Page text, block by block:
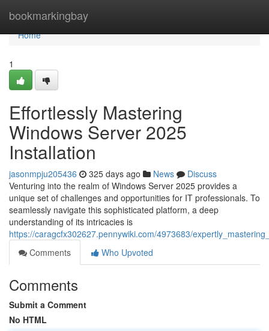
bookmarkingbay
Home
Home
1
Effortlessly Mastering
Windows Server 2025
Installation
jasonmpju205436 325 days ago News
Discuss
Venturing into the realm of Windows Server 2025 provides a
unique set of challenges and opportunities for IT professionals. To
seamlessly navigate this sophisticated platform, a deep
understanding of its intricacies is
https://caragcfx302627.pennywiki.com/4973683/
Comments
Who Upvoted
Comments
Submit a Comment
No HTML